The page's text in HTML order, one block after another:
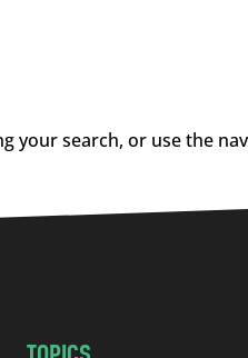
your search, or use the